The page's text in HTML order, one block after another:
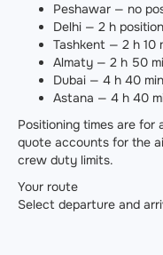
Peshawar — no
Delhi — 2 h
Tashkent — 2 h 10
Almaty — 2 h 50
Dubai — 4 h 40
Astana — 4 h 40
Positioning times are for
quote accounts for the
crew duty limits.
Your route
Select departure and